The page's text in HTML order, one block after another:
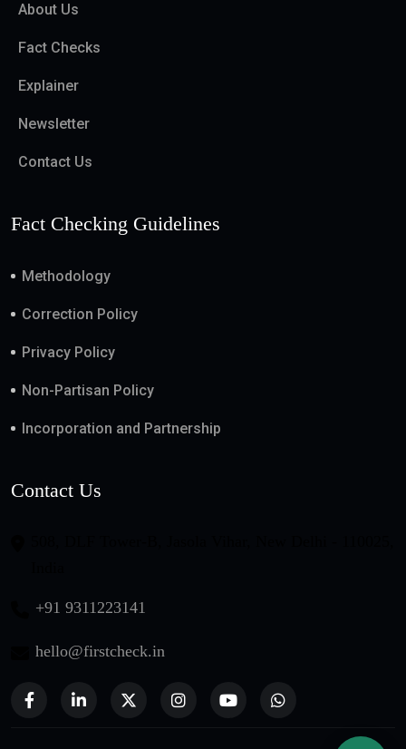
About Us
Fact Checks
Explainer
Newsletter
Contact Us
Fact Checking Guidelines
Methodology
Correction Policy
Privacy Policy
Non-Partisan Policy
Incorporation and Partnership
Contact Us
+91 9311223141
hello@firstcheck.in